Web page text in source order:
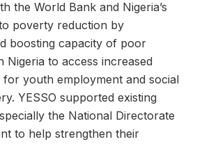
the World Bank and Nigeria’s
poverty reduction by
boosting capacity of poor
Nigeria to access increased
youth employment and social
YESSO supported existing
the National Directorate
to help strengthen their